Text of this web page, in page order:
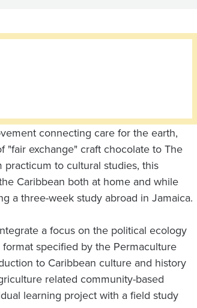
connecting care for the earth,
"fair exchange" craft chocolate to The
practicum to cultural studies, this
Caribbean both at home and while
a three-week study abroad in Jamaica.
a focus on the political ecology
specified by the Permaculture
to Caribbean culture and history
related community-based
learning project with a field study